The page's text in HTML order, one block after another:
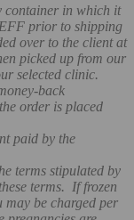
container in which it
prior to shipping
over to the client at
picked up from our
selected clinic.
back
order is placed
paid by the
terms stipulated by
terms. If frozen
may be charged per